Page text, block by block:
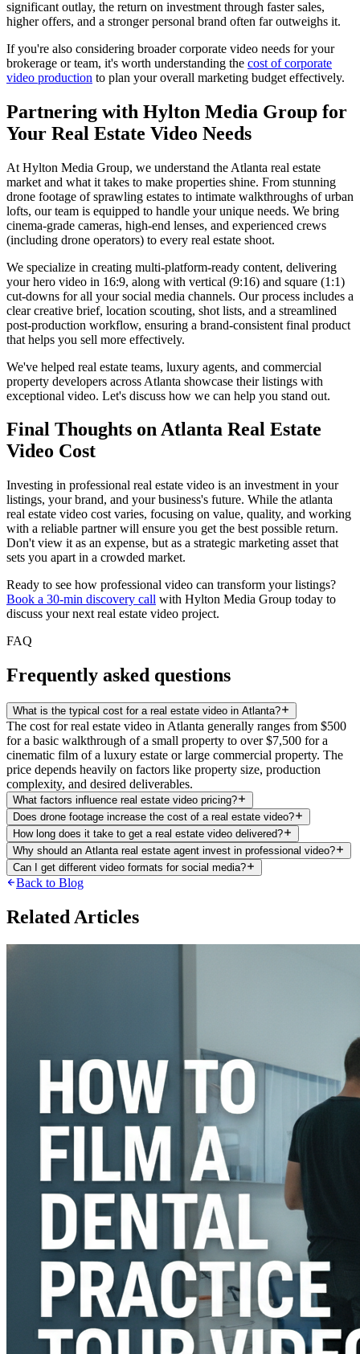
significant outlay, the return on investment through faster sales,
higher offers, and a stronger personal brand often far outweighs it.
If you're also considering broader corporate video needs for your
brokerage or team, it's worth understanding the cost of corporate
video production to plan your overall marketing budget effectively.
Partnering with Hylton Media Group for
Your Real Estate Video Needs
At Hylton Media Group, we understand the Atlanta real estate
market and what it takes to make properties shine. From stunning
drone footage of sprawling estates to intimate walkthroughs of urban
lofts, our team is equipped to handle your unique needs. We bring
cinema-grade cameras, high-end lenses, and experienced crews
(including drone operators) to every real estate shoot.
We specialize in creating multi-platform-ready content, delivering
your hero video in 16:9, along with vertical (9:16) and square (1:1)
cut-downs for all your social media channels. Our process includes a
clear creative brief, location scouting, shot lists, and a streamlined
post-production workflow, ensuring a brand-consistent final product
that helps you sell more effectively.
We've helped real estate teams, luxury agents, and commercial
property developers across Atlanta showcase their listings with
exceptional video. Let's discuss how we can help you stand out.
Final Thoughts on Atlanta Real Estate
Video Cost
Investing in professional real estate video is an investment in your
listings, your brand, and your business's future. While the atlanta
real estate video cost varies, focusing on value, quality, and working
with a reliable partner will ensure you get the best possible return.
Don't view it as an expense, but as a strategic marketing asset that
sets you apart in a crowded market.
Ready to see how professional video can transform your listings?
Book a 30-min discovery call with Hylton Media Group today to
discuss your next real estate video project.
FAQ
Frequently asked questions
What is the typical cost for a real estate video in Atlanta?
The cost for real estate video in Atlanta generally ranges from $500
for a basic walkthrough of a small property to over $7,500 for a
cinematic film of a luxury estate or large commercial property. The
price depends heavily on factors like property size, production
complexity, and desired deliverables.
What factors influence real estate video pricing?
Does drone footage increase the cost of a real estate video?
How long does it take to get a real estate video delivered?
Why should an Atlanta real estate agent invest in professional video?
Can I get different video formats for social media?
Back to Blog
Related Articles